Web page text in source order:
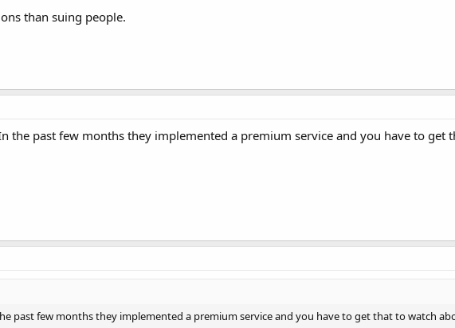
than suing people.
the past few months they implemented a premium service and you have to get
past few months they implemented a premium service and you have to get that to watch